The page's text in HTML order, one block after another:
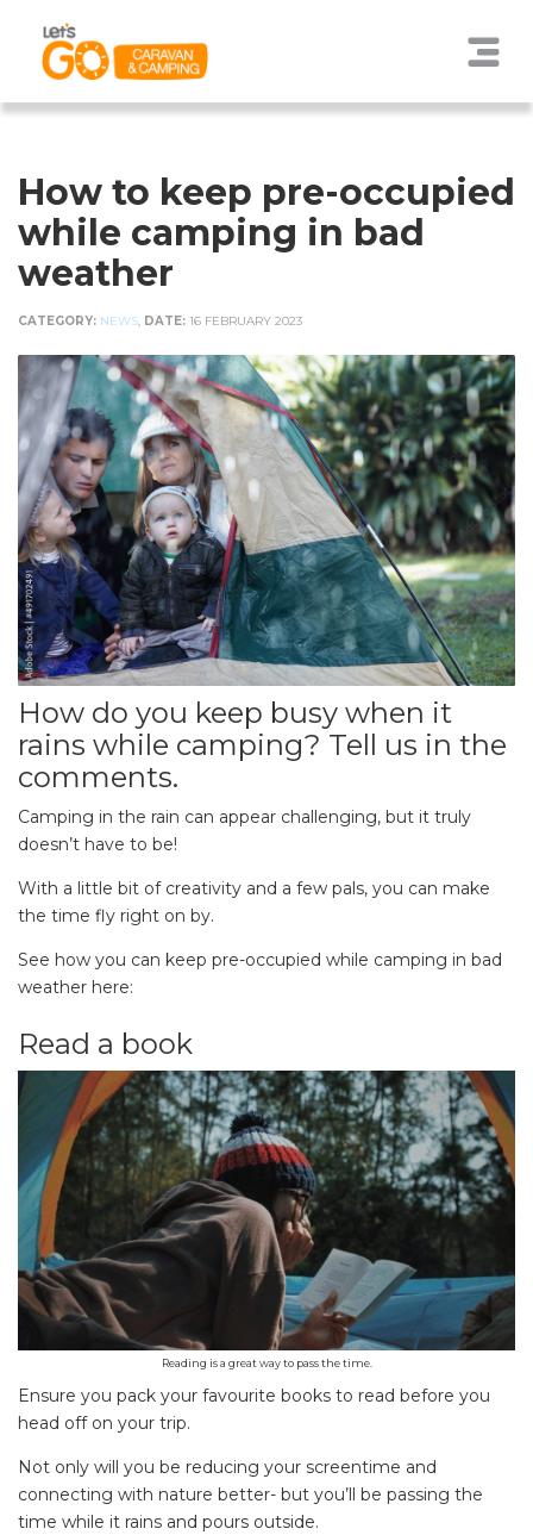
How to keep pre-occupied
while camping in bad
weather
CATEGORY: NEWS DATE: 16 FEBRUARY 2023
How do you keep busy when it
rains while camping? Tell us in the
comments.
Camping in the rain can appear challenging, but it truly
doesn’t have to be!
With a little bit of creativity and a few pals, you can make
the time fly right on by.
See how you can keep pre-occupied while camping in bad
weather here:
Read a book
Reading is a great way to pass the time.
Ensure you pack your favourite books to read before you
head off on your trip.
Not only will you be reducing your screentime and
connecting with nature better- but you’ll be passing the
time while it rains and pours outside.